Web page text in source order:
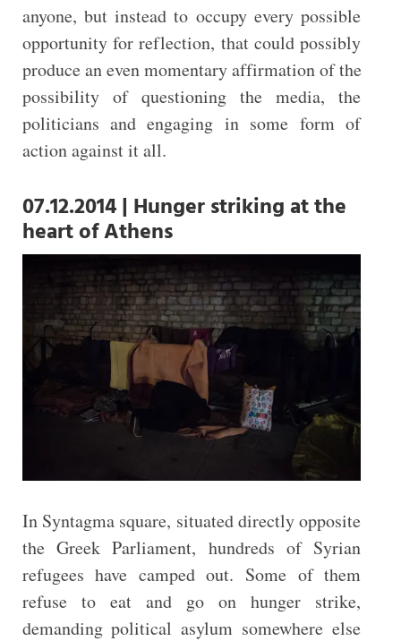
anyone, but instead to occupy every possible
opportunity for reflection, that could possibly
produce an even momentary affirmation of the
possibility of questioning the media, the
politicians and engaging in some form of
action against it all.
07.12.2014 | Hunger striking at the
heart of Athens
In Syntagma square, situated directly opposite
the Greek Parliament, hundreds of Syrian
refugees have camped out. Some of them
refuse to eat and go on hunger strike,
demanding political asylum somewhere else